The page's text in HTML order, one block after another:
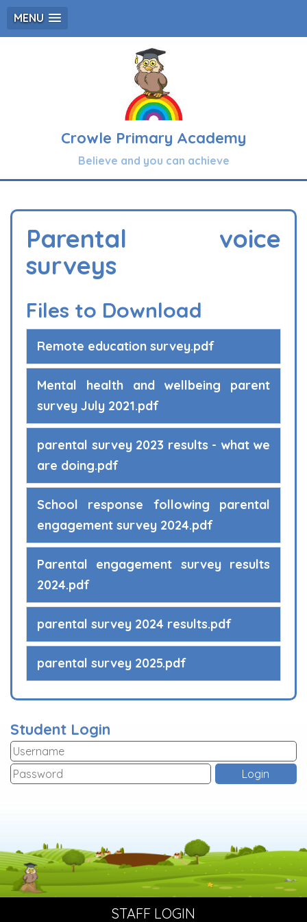
MENU
Crowle Primary Academy
Believe and you can achieve
Parental voice
surveys
Files to Download
Remote education survey.pdf
Mental health and wellbeing parent
survey July 2021.pdf
parental survey 2023 results - what we
are doing.pdf
School response following parental
engagement survey 2024.pdf
Parental engagement survey results
2024.pdf
parental survey 2024 results.pdf
parental survey 2025.pdf
Student Login
STAFF LOGIN